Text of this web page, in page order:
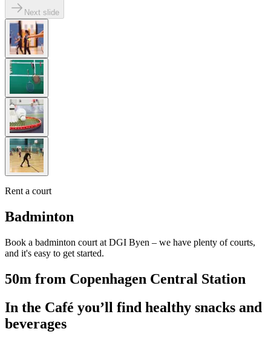
Next slide
Rent a court
Badminton
Book a badminton court at DGI Byen – we have plenty of courts,
and it's easy to get started.
50m from Copenhagen Central Station
In the Café you’ll find healthy snacks and
beverages